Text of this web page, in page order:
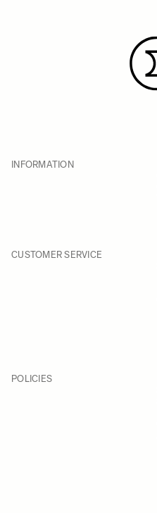
INFORMATION
CUSTOMER SERVICE
POLICIES